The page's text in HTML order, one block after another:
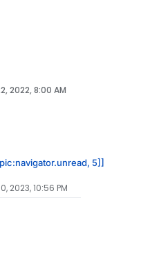
2022, 8:00 AM
5]]
2023, 10:56 PM